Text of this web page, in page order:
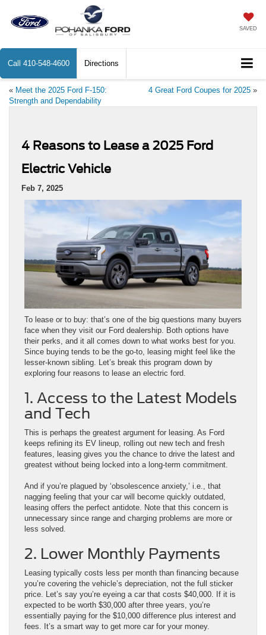
SAVED
Call 410-548-4600 Directions
« Meet the 2025 Ford F-150:
Strength and Dependability
4 Great Ford Coupes for 2025 »
4 Reasons to Lease a 2025 Ford
Electric Vehicle
Feb 7, 2025
To lease or to buy: that’s one of the big questions many buyers
face when they visit our Ford dealership. Both options have
their perks, and it all comes down to what works best for you.
Since buying tends to be the go-to, leasing might feel like the
lesser-known sibling. Let’s break this program down by
exploring four reasons to lease an electric ford.
1. Access to the Latest Models
and Tech
This is perhaps the greatest argument for leasing. As Ford
keeps refining its EV lineup, rolling out new tech and fresh
features, leasing gives you the chance to drive the latest and
greatest without being locked into a long-term commitment.
And if you’re plagued by ‘obsolescence anxiety,’ i.e., that
nagging feeling that your car will become quickly outdated,
leasing offers the perfect antidote. Note that this concern is
unnecessary since range and charging problems are more or
less solved.
2. Lower Monthly Payments
Leasing typically costs less per month than financing because
you’re covering the vehicle’s depreciation, not the full sticker
price. Let’s say you’re eyeing a car that costs $40,000. If it is
expected to be worth $30,000 after three years, you’re
essentially paying for the $10,000 difference plus interest and
fees. It’s a smart way to get more car for your money.